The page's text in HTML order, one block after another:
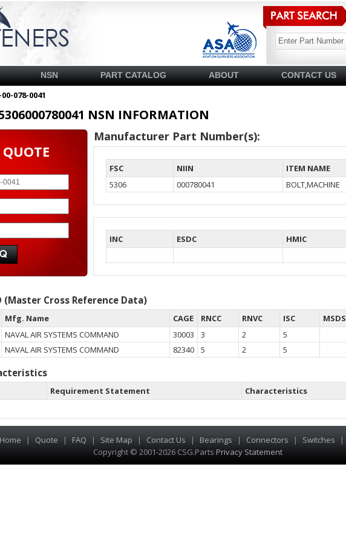
NSN PART CATALOG ABOUT CONTACT US
078-0041
NSN INFORMATION
QUOTE
Manufacturer Part Number(s):
FSC NIIN
ITEM NAME
5306
000780041 BOLT,MACHINE
INC ESDC HMIC
(Master Cross Reference Data)
Mfg. Name CAGE RNCC RNVC ISC MSDS
NAVAL AIR SYSTEMS COMMAND 30003 3 2
5
NAVAL AIR SYSTEMS COMMAND 82340 5 2 5
Requirement Statement Characteristics
Home | Quote | FAQ | Site Map | Contact Us | Bearings | Connectors | Switches |
Copyright © 2001-2026 CSG.Parts Privacy Statement